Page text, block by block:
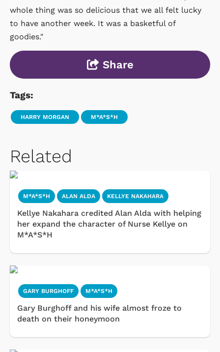
whole thing was so delicious that we all felt lucky
to have another week. It was a basketful of
goodies."
Share
Tags:
HARRY MORGAN M*A*S*H
Related
M*A*S*H ALAN ALDA KELLYE NAKAHARA
Kellye Nakahara credited Alan Alda with helping
her expand the character of Nurse Kellye on
M*A*S*H
GARY BURGHOFF M*A*S*H
Gary Burghoff and his wife almost froze to
death on their honeymoon